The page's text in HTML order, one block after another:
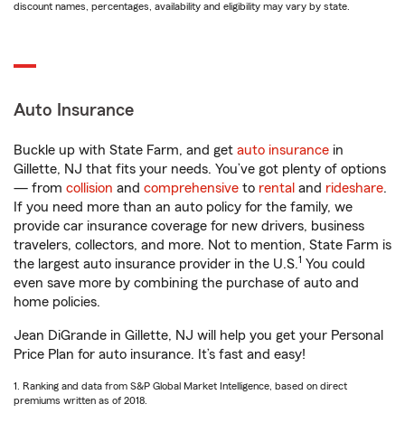
discount names, percentages, availability and eligibility may vary by state.
Auto Insurance
Buckle up with State Farm, and get auto insurance in
Gillette, NJ that fits your needs. You’ve got plenty of options
— from collision and comprehensive to rental and rideshare.
If you need more than an auto policy for the family, we
provide car insurance coverage for new drivers, business
travelers, collectors, and more. Not to mention, State Farm is
the largest auto insurance provider in the U.S.1 You could
even save more by combining the purchase of auto and
home policies.
Jean DiGrande in Gillette, NJ will help you get your Personal
Price Plan for auto insurance. It’s fast and easy!
1. Ranking and data from S&P Global Market Intelligence, based on direct
premiums written as of 2018.